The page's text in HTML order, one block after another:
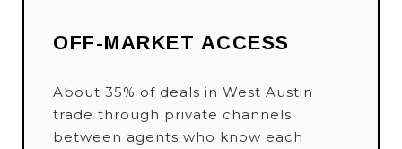
OFF-MARKET ACCESS
About 35% of deals in West Austin
trade through private channels
between agents who know each